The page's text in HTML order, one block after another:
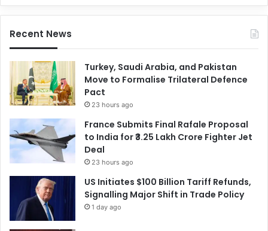
Recent News
Turkey, Saudi Arabia, and Pakistan
Move to Formalise Trilateral Defence
Pact
23 hours ago
France Submits Final Rafale Proposal
to India for ₹3.25 Lakh Crore Fighter Jet
Deal
23 hours ago
US Initiates $100 Billion Tariff Refunds,
Signalling Major Shift in Trade Policy
1 day ago